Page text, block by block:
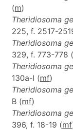
(m)
Theridiosoma
225, f. 2517-
Theridiosoma
329, f. 773-778 (
Theridiosoma
130a-l (mf)
Theridiosoma
B (mf)
Theridiosoma
396, f. 18-19 (mf